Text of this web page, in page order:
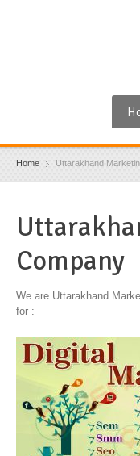
Home Uttarakhand
Company
We are Uttarakhand
for :